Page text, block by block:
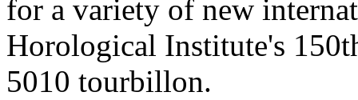
for a variety of new
Horological Institute's
5010 tourbillon.